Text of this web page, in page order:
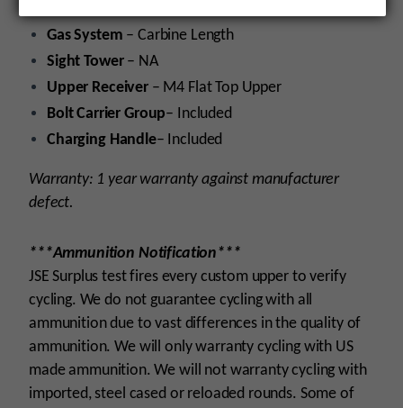
Gas System – Carbine Length
Sight Tower– NA
Upper Receiver – M4 Flat Top Upper
Bolt Carrier Group– Included
Charging Handle– Included
Warranty: 1 year warranty against manufacturer
defect.
***Ammunition Notification***
JSE Surplus test fires every custom upper to verify
cycling. We do not guarantee cycling with all
ammunition due to vast differences in the quality of
ammunition. We will only warranty cycling with US
made ammunition. We will not warranty cycling with
imported, steel cased or reloaded rounds. Some of